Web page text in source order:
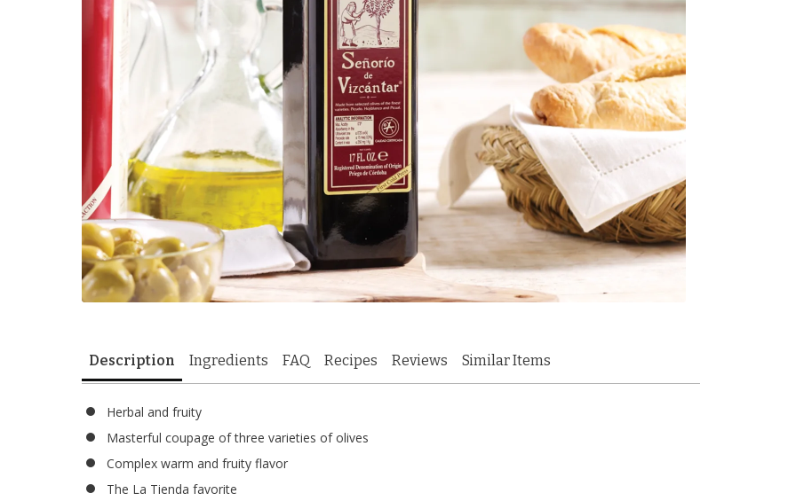
Description Ingredients FAQ Recipes Reviews Similar Items
Herbal and fruity
Masterful coupage of three varieties of olives
Complex warm and fruity flavor
The La Tienda favorite